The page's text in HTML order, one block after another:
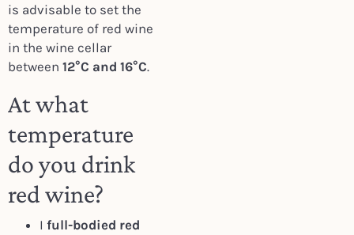
is advisable to set the
temperature of red wine
in the wine cellar
between 12°C and 16°C.
At what
temperature
do you drink
red wine?
I full-bodied red